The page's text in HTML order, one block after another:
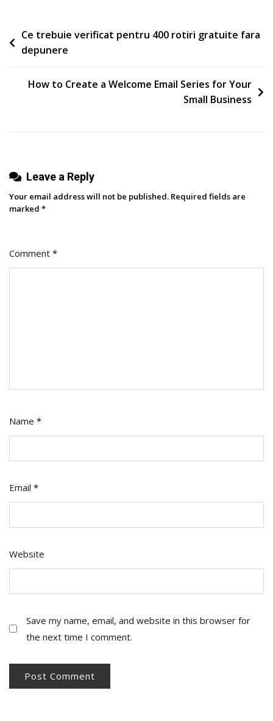
Loop
Post
navigation
Ce trebuie verificat pentru 400 rotiri gratuite fara
depunere
How to Create a Welcome Email Series for Your
Small Business
Leave a Reply
Your email address will not be published. Required fields are
marked *
Comment *
Name *
Email *
Website
Save my name, email, and website in this browser for
the next time I comment.